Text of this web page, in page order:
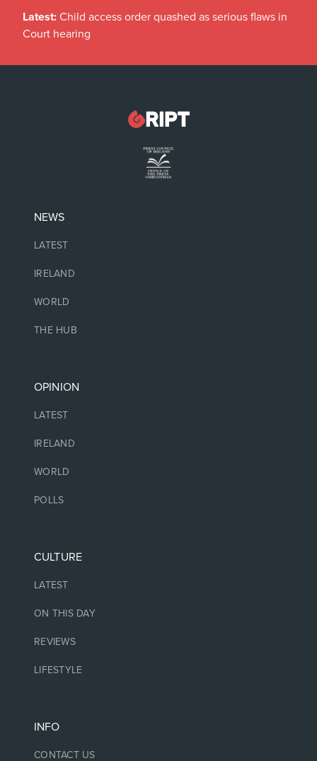
Latest: Child access order quashed as serious flaws in
Court hearing
NEWS
LATEST
IRELAND
WORLD
THE HUB
OPINION
LATEST
IRELAND
WORLD
POLLS
CULTURE
LATEST
ON THIS DAY
REVIEWS
LIFESTYLE
INFO
CONTACT US